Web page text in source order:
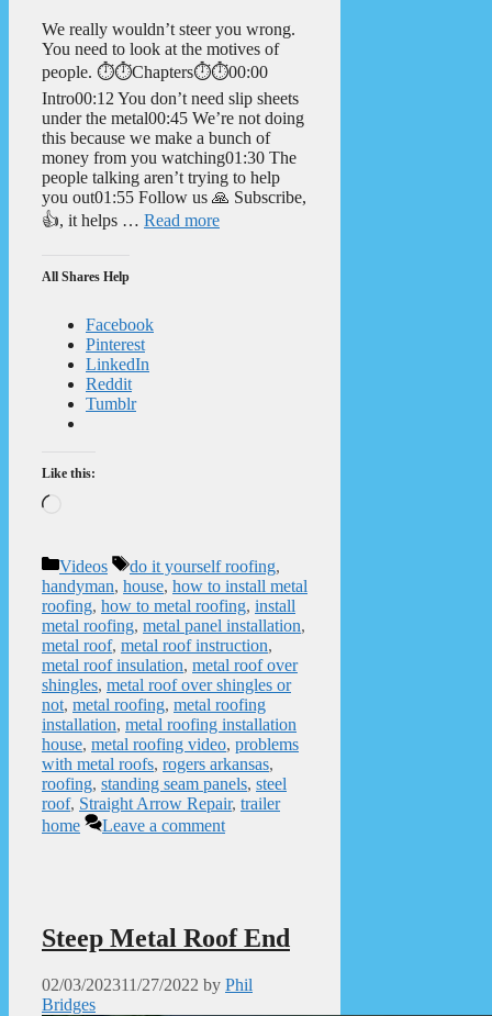
We really wouldn’t steer you wrong.
You need to look at the motives of
people. ⏱️⏱️Chapters⏱️⏱️00:00
Intro00:12 You don’t need slip sheets
under the metal00:45 We’re not doing
this because we make a bunch of
money from you watching01:30 The
people talking aren’t trying to help
you out01:55 Follow us 🙏 Subscribe,
👍, it helps … Read more
All Shares Help
Facebook
Pinterest
LinkedIn
Reddit
Tumblr
Like this:
Categories
Videos Tags
do it yourself roofing,
handyman, house, how to install metal
roofing, how to metal roofing, install
metal roofing, metal panel installation,
metal roof, metal roof instruction,
metal roof insulation, metal roof over
shingles, metal roof over shingles or
not, metal roofing, metal roofing
installation, metal roofing installation
house, metal roofing video, problems
with metal roofs, rogers arkansas,
roofing, standing seam panels, steel
roof, Straight Arrow Repair, trailer
home
Leave a comment
Steep Metal Roof End
02/03/202311/27/2022 by Phil
Bridges